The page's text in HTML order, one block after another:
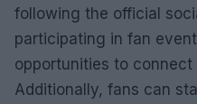
following the official
participating in fan
opportunities to
Additionally, fans can